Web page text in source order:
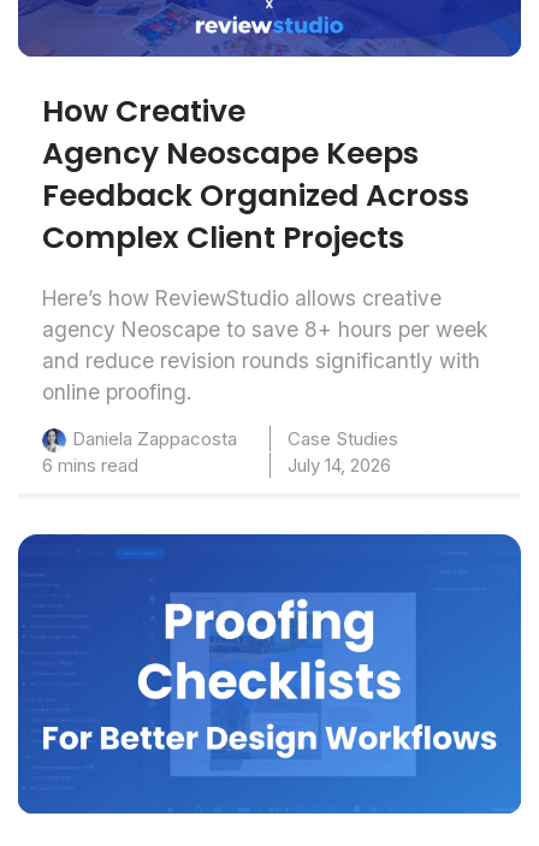
How Creative
Agency Neoscape Keeps
Feedback Organized Across
Complex Client Projects
Here’s how ReviewStudio allows creative
agency Neoscape to save 8+ hours per week
and reduce revision rounds significantly with
online proofing.
Daniela Zappacosta
Case Studies
6 mins read
July 14, 2026